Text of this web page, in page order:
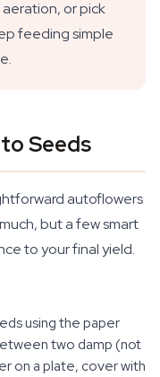
or pick
feeding simple
Seeds
autoflowers
but a few smart
to your final yield.
using the paper
two damp (not
on a plate, cover with